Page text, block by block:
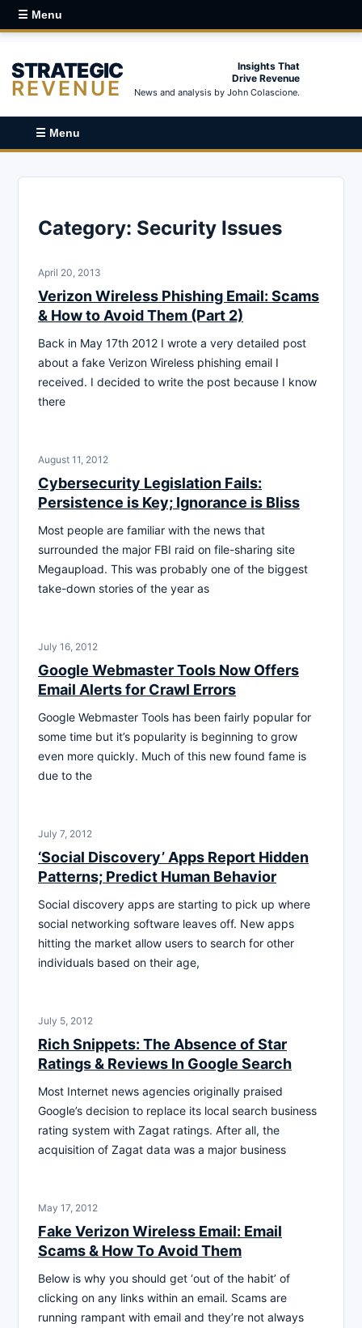
☰ Menu
STRATEGIC
REVENUE
Insights That
Drive Revenue
News and analysis by John Colascione.
☰ Menu
Category: Security Issues
April 20, 2013
Verizon Wireless Phishing Email: Scams
& How to Avoid Them (Part 2)
Back in May 17th 2012 I wrote a very detailed post
about a fake Verizon Wireless phishing email I
received. I decided to write the post because I know
there
August 11, 2012
Cybersecurity Legislation Fails:
Persistence is Key; Ignorance is Bliss
Most people are familiar with the news that
surrounded the major FBI raid on file-sharing site
Megaupload. This was probably one of the biggest
take-down stories of the year as
July 16, 2012
Google Webmaster Tools Now Offers
Email Alerts for Crawl Errors
Google Webmaster Tools has been fairly popular for
some time but it’s popularity is beginning to grow
even more quickly. Much of this new found fame is
due to the
July 7, 2012
‘Social Discovery’ Apps Report Hidden
Patterns; Predict Human Behavior
Social discovery apps are starting to pick up where
social networking software leaves off. New apps
hitting the market allow users to search for other
individuals based on their age,
July 5, 2012
Rich Snippets: The Absence of Star
Ratings & Reviews In Google Search
Most Internet news agencies originally praised
Google’s decision to replace its local search business
rating system with Zagat ratings. After all, the
acquisition of Zagat data was a major business
May 17, 2012
Fake Verizon Wireless Email: Email
Scams & How To Avoid Them
Below is why you should get ‘out of the habit’ of
clicking on any links within an email. Scams are
running rampant with email and they’re not always